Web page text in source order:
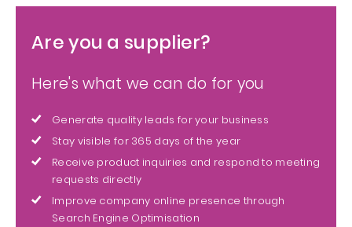
Are you a supplier?
Here's what we can do for you
Generate quality leads for your business
Stay visible for 365 days of the year
Receive product inquiries and respond to meeting
requests directly
Improve company online presence through
Search Engine Optimisation